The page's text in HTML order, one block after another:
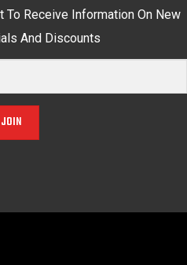
Receive Information On New
And Discounts
JOIN